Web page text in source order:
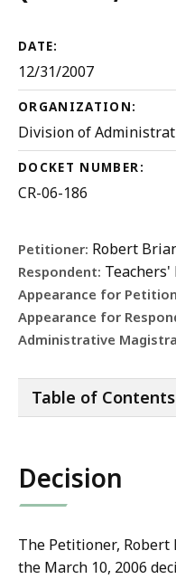
DATE:
12/31/2007
ORGANIZATION:
Division of
DOCKET NUMBER:
CR-06-186
Petitioner: Robert
Respondent: Teachers'
Appearance for
Appearance for
Administrative
Table of Contents
Decision
The Petitioner,
the March 10, 2006